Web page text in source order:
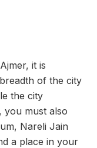
it is
of the city
the city
you must also
Nareli Jain
a place in your